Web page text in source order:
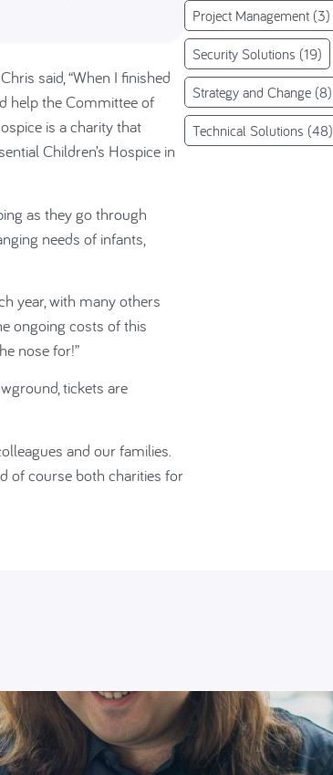
said, “When I finished
help the Committee of
is a charity that
Children’s Hospice in
as they go through
needs of infants,
year, with many others
ongoing costs of this
nose for!”
tickets are
and our families.
of course both charities for
Project Management (3)
Security Solutions (19)
Strategy and Change (8)
Technical Solutions (48)